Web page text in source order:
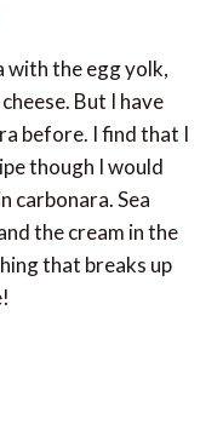
with the egg yolk,
But I have
before. I find that I
though I would
carbonara. Sea
the cream in the
that breaks up